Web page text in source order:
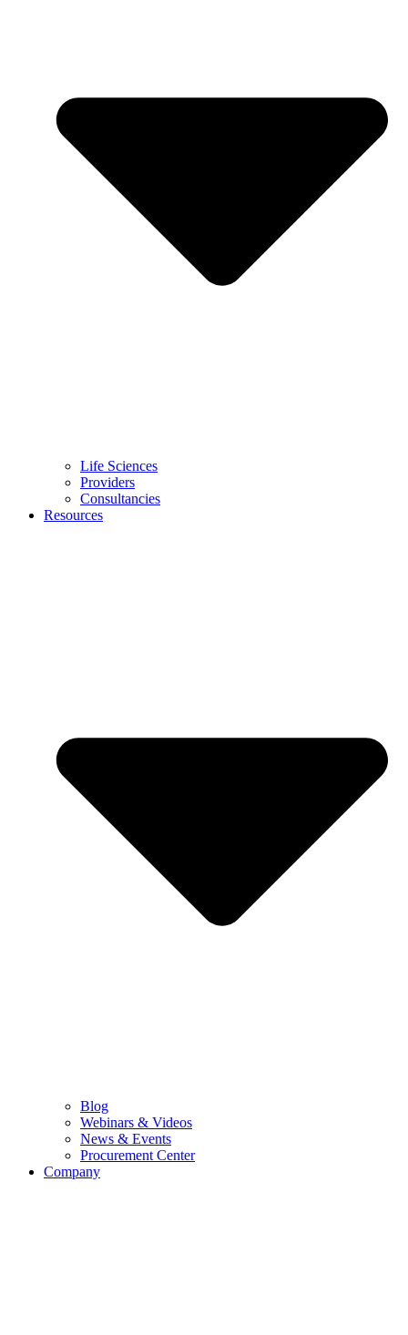
Life Sciences
Providers
Consultancies
Resources
Blog
Webinars & Videos
News & Events
Procurement Center
Company